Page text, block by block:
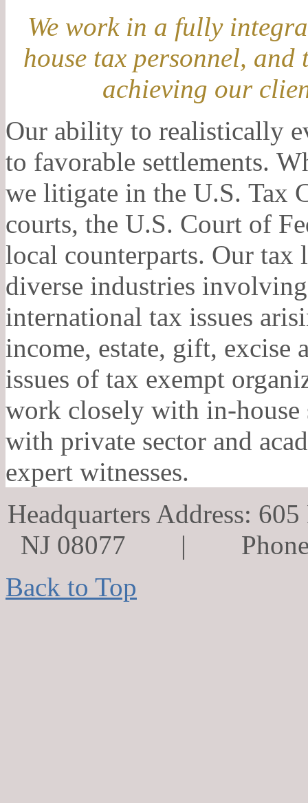
We work in a fully
house tax personnel,
achieving our
Our ability to realistically
to favorable settlements.
we litigate in the U.S. Tax
courts, the U.S. Court of
local counterparts. Our
diverse industries
international tax issues
income, estate, gift, excise
issues of tax exempt
work closely with in-house
with private sector and
expert witnesses.
Headquarters Address:
NJ 08077 |
Back to Top